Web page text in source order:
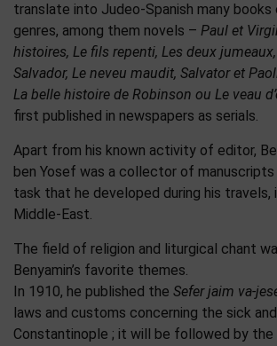
translate into Judeo-Spanish many
genres, among them novels – Paul et
histoires, Le fils repenti, Les deux
Salvador, Le neveu maudit, Salvator et
La belle histoire de Robinson ou Le veau
first published in newspapers as serials.
Apart from his known activity of editor,
ben Yosef was a collector of manuscripts
task that he developed during his travels,
Middle-East.
The field of religion and liturgical chant
Benyamin’s favorite themes.
In 1910, he published the Sefer jaim va-
laws and customs concerning the sick
Constantinople ; it will be followed by